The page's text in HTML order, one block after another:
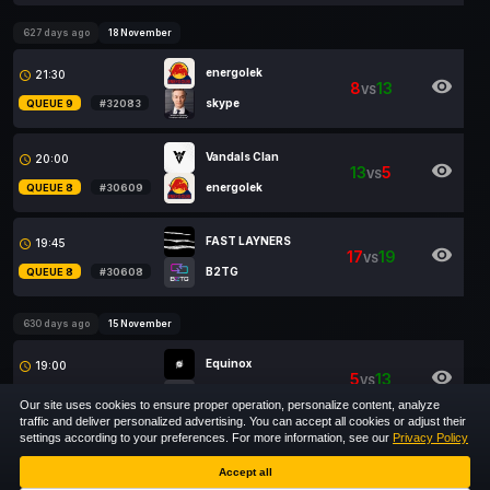
627 days ago 18 November
access_time 21:30
QUEUE 9 #32083
energolek
skype
8VS13 visibility
access_time 20:00
QUEUE 8 #30609
Vandals Clan
energolek
13VS5 visibility
access_time 19:45
QUEUE 8 #30608
FAST LAYNERS
B2TG
17VS19 visibility
630 days ago 15 November
access_time 19:00 Equinox
5VS13 visibility
Our site uses cookies to ensure proper operation, personalize content, analyze
traffic and deliver personalized advertising. You can accept all cookies or adjust their
settings according to your preferences. For more information, see our Privacy Policy
Accept all